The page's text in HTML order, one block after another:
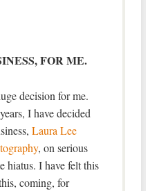
FOR ME.
decision for me.
I have decided
Laura Lee
, on serious
hiatus. I have felt this
coming, for